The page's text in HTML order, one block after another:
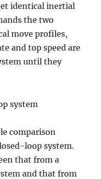
identical inertial
the two
move profiles,
and top speed are
until they
comparison
loop system.
that from a
and that from